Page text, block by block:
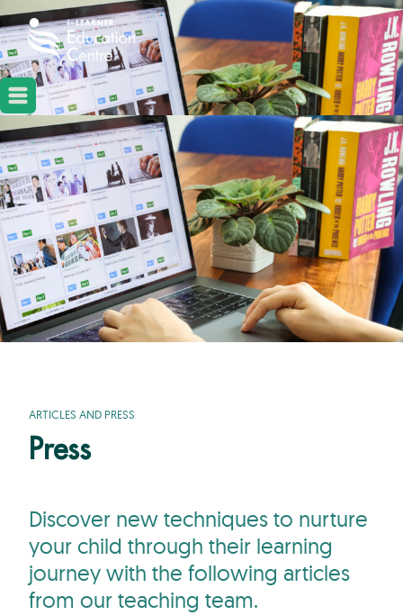
ARTICLES AND PRESS
Press
Discover new techniques to nurture
your child through their learning
journey with the following articles
from our teaching team.